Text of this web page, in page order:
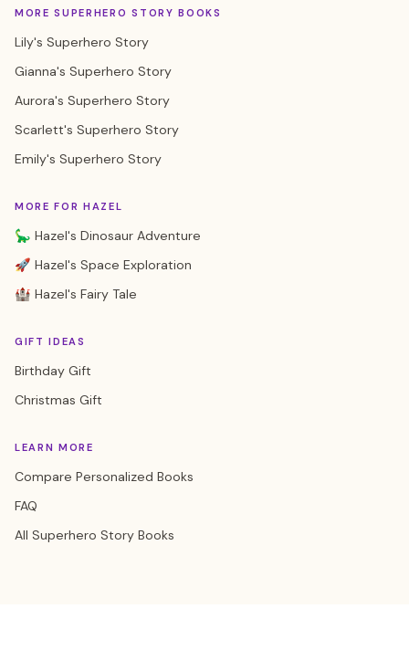
MORE SUPERHERO STORY BOOKS
Lily's Superhero Story
Gianna's Superhero Story
Aurora's Superhero Story
Scarlett's Superhero Story
Emily's Superhero Story
MORE FOR HAZEL
🦕 Hazel's Dinosaur Adventure
🚀 Hazel's Space Exploration
🏰 Hazel's Fairy Tale
GIFT IDEAS
Birthday Gift
Christmas Gift
LEARN MORE
Compare Personalized Books
FAQ
All Superhero Story Books